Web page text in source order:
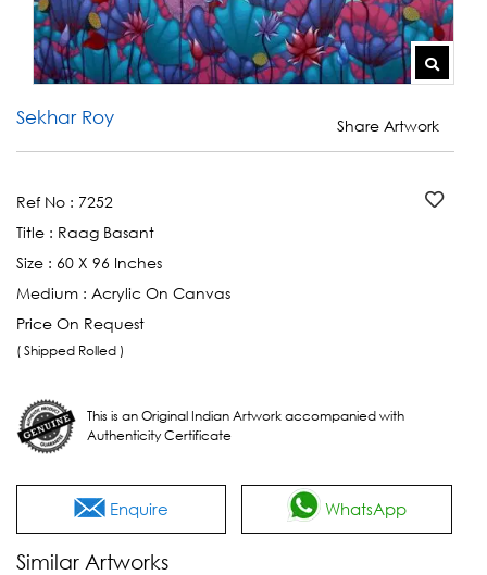
Sekhar Roy Share Artwork
Ref No : 7252
Title : Raag Basant
Size : 60 X 96 Inches
Medium : Acrylic On Canvas
Price On Request
( Shipped Rolled )
This is an Original Indian Artwork accompanied with
Authenticity Certificate
Enquire WhatsApp
Similar Artworks